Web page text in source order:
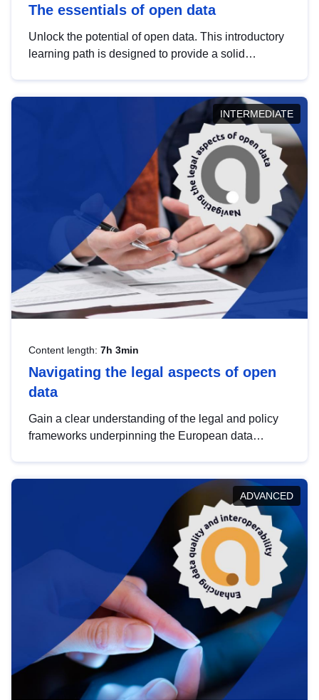
The essentials of open data
Unlock the potential of open data. This introductory
learning path is designed to provide a solid
INTERMEDIATE
Content length: 7h 3min
Navigating the legal aspects of open
data
Gain a clear understanding of the legal and policy
frameworks underpinning the European data
help you navigate key developments in this policy
area, ensuring compliance and promoting the
strategic use of data in line with EU regulations.
ADVANCED